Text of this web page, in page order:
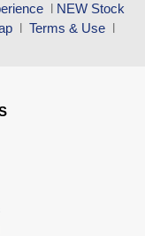
l NEW Stock
l Terms & Use l